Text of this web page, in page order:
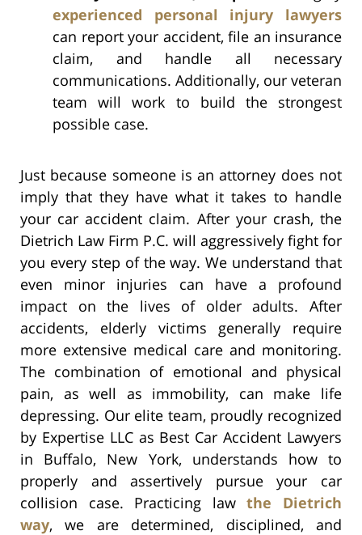
experienced personal injury lawyers
can report your accident, file an insurance
claim, and handle all necessary
communications. Additionally, our veteran
team will work to build the strongest
possible case.
Just because someone is an attorney does not
imply that they have what it takes to handle
your car accident claim. After your crash, the
Dietrich Law Firm P.C. will aggressively fight for
you every step of the way. We understand that
even minor injuries can have a profound
impact on the lives of older adults. After
accidents, elderly victims generally require
more extensive medical care and monitoring.
The combination of emotional and physical
pain, as well as immobility, can make life
depressing. Our elite team, proudly recognized
by Expertise LLC as Best Car Accident Lawyers
in Buffalo, New York, understands how to
properly and assertively pursue your car
collision case. Practicing lawthe Dietrich
way, we are determined, disciplined, and